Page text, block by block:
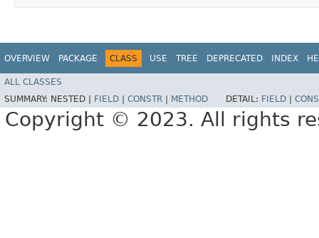
OVERVIEW PACKAGE CLASS USE TREE DEPRECATED INDEX
ALL CLASSES
SUMMARY: NESTED | FIELD CONSTR METHOD DETAIL: FIELD
Copyright © 2023. All rights